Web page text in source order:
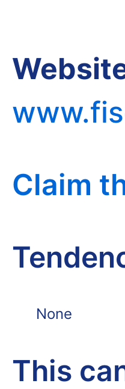
Claim
None
This